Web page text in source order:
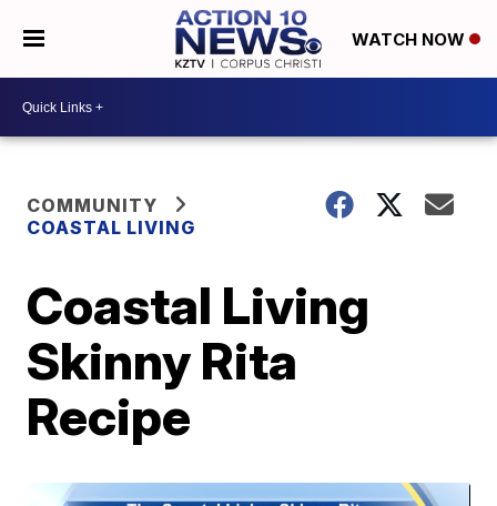
WATCH NOW
COMMUNITY
COASTAL LIVING
Coastal Living
Skinny Rita
Recipe